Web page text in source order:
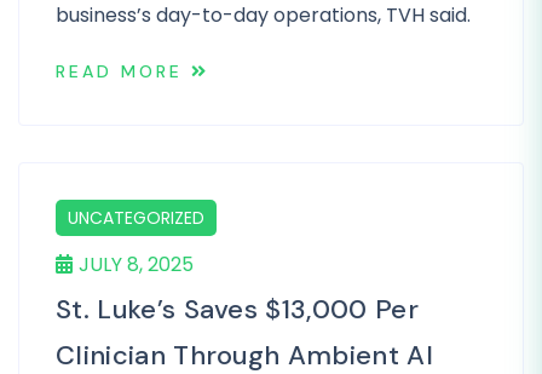
business’s day-to-day operations, TVH said.
READ MORE
UNCATEGORIZED
JULY 8, 2025
St. Luke’s Saves $13,000 Per
Clinician Through Ambient AI